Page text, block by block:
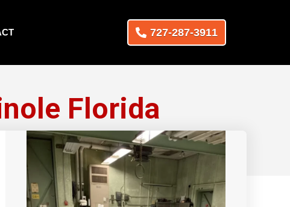
727-287-3911
Florida